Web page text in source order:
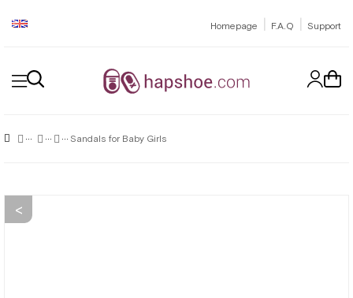
Homepage | F.A.Q | Support
Sandals for Baby Girls